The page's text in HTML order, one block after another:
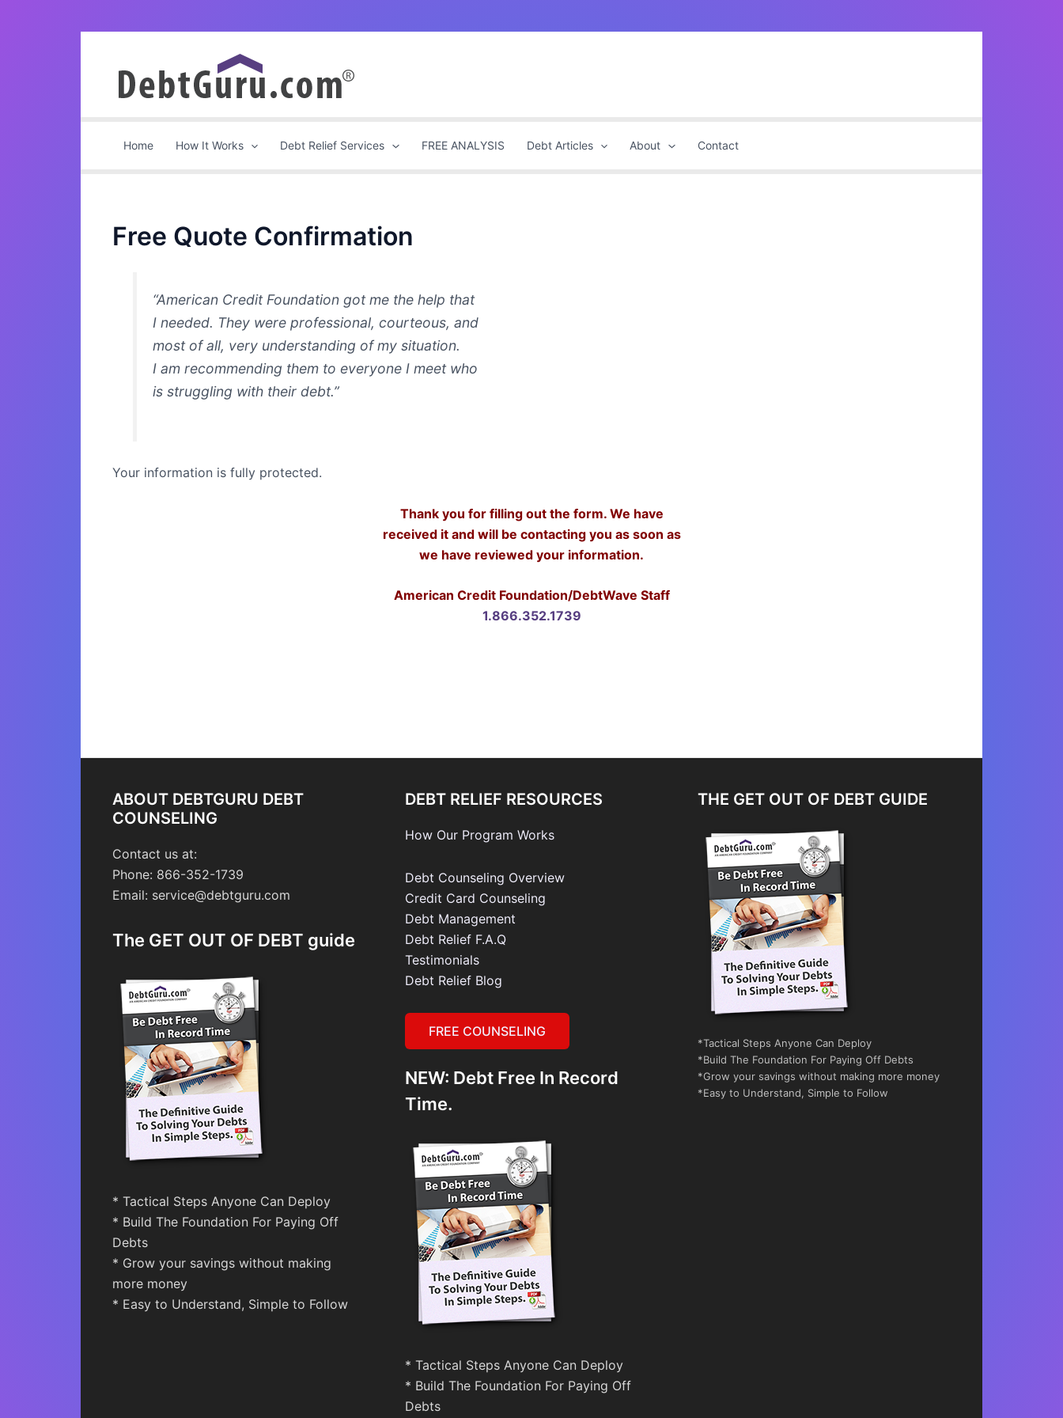
Home How It Works Debt Relief Services FREE ANALYSIS Debt Articles About Contact
Free Quote Confirmation
“American Credit Foundation got me the help that
I needed. They were professional, courteous, and
most of all, very understanding of my situation.
I am recommending them to everyone I meet who
is struggling with their debt.”
Your information is fully protected.
Thank you for filling out the form. We have
received it and will be contacting you as soon as
we have reviewed your information.
American Credit Foundation/DebtWave Staff
1.866.352.1739
ABOUT DEBTGURU DEBT
COUNSELING
Contact us at:
Phone: 866-352-1739
Email: service@debtguru.com
The GET OUT OF DEBT guide
* Tactical Steps Anyone Can Deploy
* Build The Foundation For Paying Off
Debts
* Grow your savings without making
more money
* Easy to Understand, Simple to Follow
DEBT RELIEF RESOURCES
How Our Program Works
Debt Counseling Overview
Credit Card Counseling
Debt Management
Debt Relief F.A.Q
Testimonials
Debt Relief Blog
FREE COUNSELING
NEW: Debt Free In Record
Time.
* Tactical Steps Anyone Can Deploy
* Build The Foundation For Paying Off
Debts
THE GET OUT OF DEBT GUIDE
*Tactical Steps Anyone Can Deploy
*Build The Foundation For Paying Off Debts
*Grow your savings without making more money
*Easy to Understand, Simple to Follow